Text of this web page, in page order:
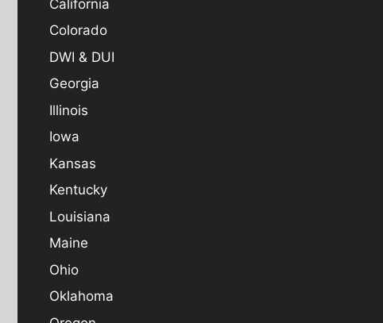
California
Colorado
DWI & DUI
Georgia
Illinois
Iowa
Kansas
Kentucky
Louisiana
Maine
Ohio
Oklahoma